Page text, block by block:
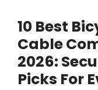
10 Best
Cable
2026:
Picks For